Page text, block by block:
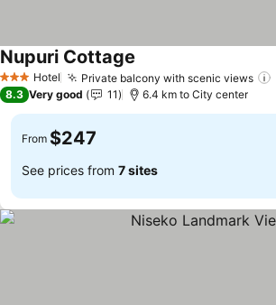
3 StarsHotel Private balcony with scenic views
Nupuri Cottage
8.3 Very good 11 6.4 km to City center
From $247
See prices from 7 sites